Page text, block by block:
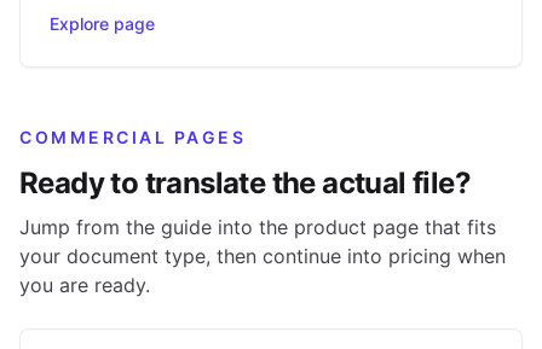
Explore page
COMMERCIAL PAGES
Ready to translate the actual file?
Jump from the guide into the product page that fits
your document type, then continue into pricing when
you are ready.